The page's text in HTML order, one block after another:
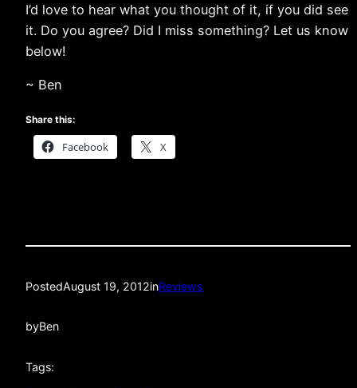
I’d love to hear what you thought of it, if you did see
it. Do you agree? Did I miss something? Let us know
below!
~ Ben
Share this:
Facebook X
PostedAugust 19, 2012inReviews
byBen
Tags: